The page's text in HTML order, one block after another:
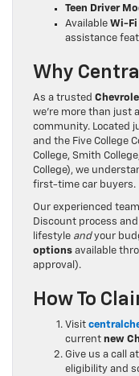
Teen Driver
Available Wi-
assistance
Why
As a trusted
we’re more than just
community. Located
and the Five College
College, Smith
College), we
first-time car buyers.
Our experienced
Discount process
lifestyle andyour
options available
approval).
How To
Visit
current new
Give us a call at
eligibility and